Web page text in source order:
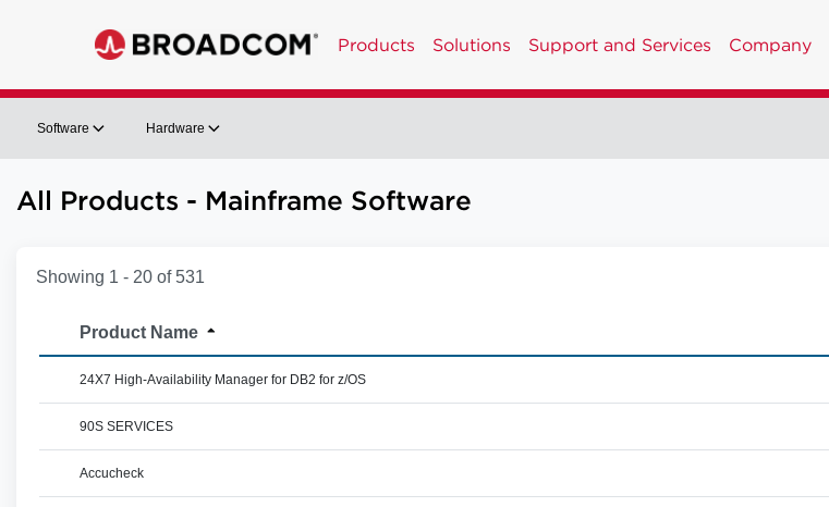
Products Solutions Support and Services Company
Software Hardware
All Products - Mainframe Software
Showing 1 - 20 of 531
Product Name
24X7 High-Availability Manager for DB2 for z/OS
90S SERVICES
Accucheck